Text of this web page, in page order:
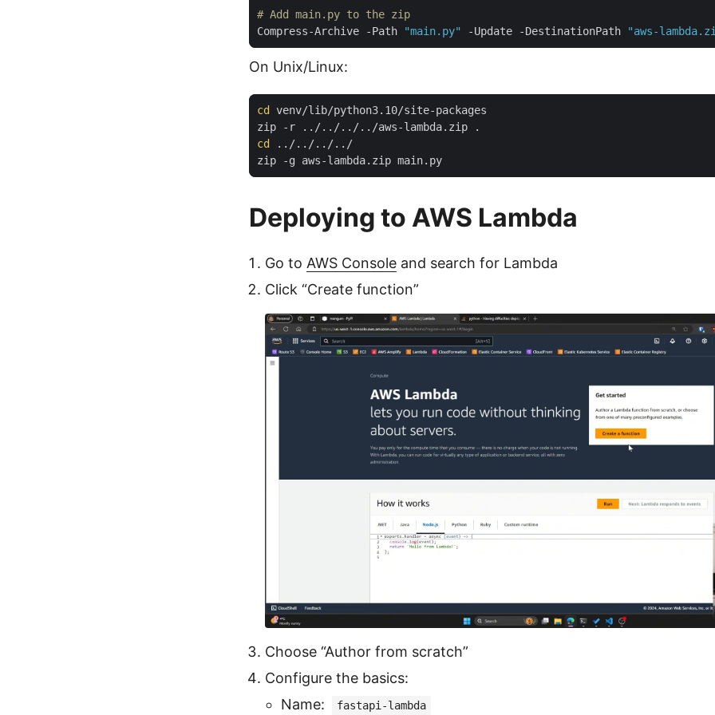
# Add main.py to the zip
Compress-Archive -Path
"main.py" -Update -DestinationPath "aws-
On Unix/Linux:
cd
cd
Deploying to AWS Lambda
Go to AWS Console and search for Lambda
Click “Create function”
Choose “Author from scratch”
Configure the basics:
Name:
fastapi-lambda